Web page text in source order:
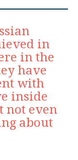
in
in the
have
with
inside
not even
about